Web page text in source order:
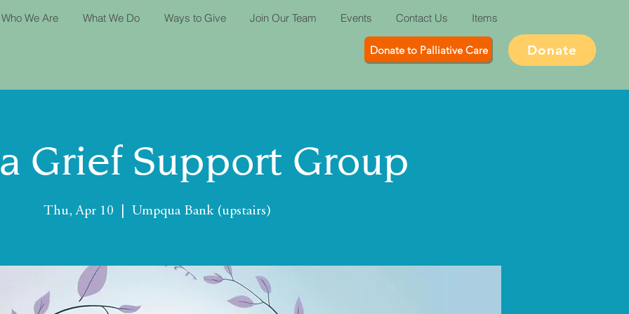
Who We Are What We Do Ways to Give Join Our Team Events Contact Us Items
Donate to Palliative Care Donate
Grief Support Group
Thu, Apr 10 Umpqua Bank (upstairs)